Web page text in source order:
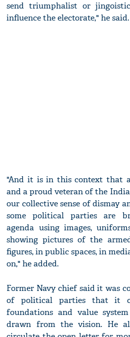
send triumphalist or
influence the electorate," he said.
"And it is in this context that
and a proud veteran of the
our collective sense of dismay
some political parties are
agenda using images,
showing pictures of the
figures, in public spaces, in
on," he added.
Former Navy chief said it was
of political parties that it
foundations and value
drawn from the vision. He